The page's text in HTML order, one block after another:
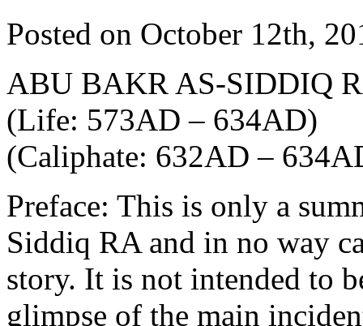
Posted on October 12th,
ABU BAKR AS-SIDDIQ
(Life: 573AD – 634AD)
(Caliphate: 632AD –
Preface: This is only a
Siddiq RA and in no way
story. It is not intended to
glimpse of the main